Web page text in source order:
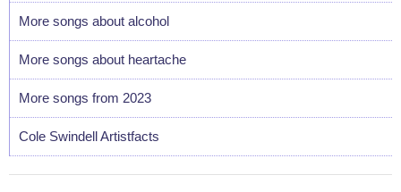
More songs about alcohol
More songs about heartache
More songs from 2023
Cole Swindell Artistfacts